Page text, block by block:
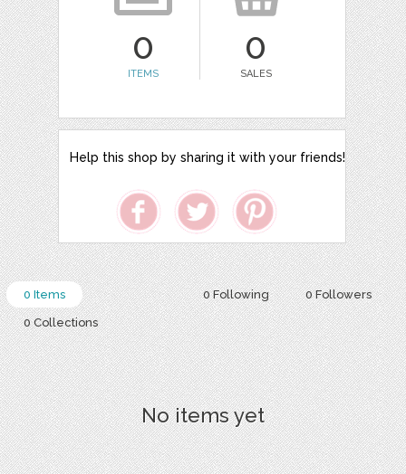
0
ITEMS
0
SALES
Help this shop by sharing it with your friends!
0 Following 0 Followers
0 Items
0 Collections
No items yet